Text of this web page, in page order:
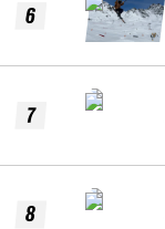
6
7
8